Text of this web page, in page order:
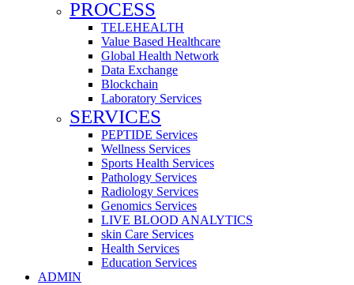
PROCESS
TELEHEALTH
Value Based Healthcare
Global Health Network
Data Exchange
Blockchain
Laboratory Services
SERVICES
PEPTIDE Services
Wellness Services
Sports Health Services
Pathology Services
Radiology Services
Genomics Services
LIVE BLOOD ANALYTICS
skin Care Services
Health Services
Education Services
ADMIN